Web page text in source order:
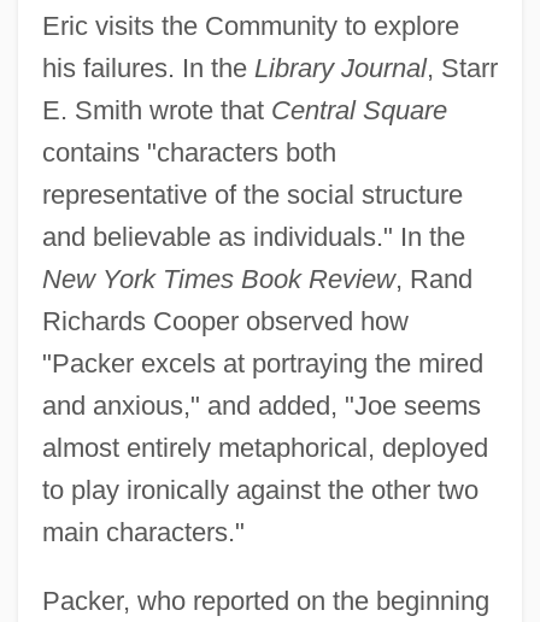
Eric visits the Community to explore
his failures. In the Library Journal, Starr
E. Smith wrote that Central Square
contains "characters both
representative of the social structure
and believable as individuals." In the
New York Times Book Review, Rand
Richards Cooper observed how
"Packer excels at portraying the mired
and anxious," and added, "Joe seems
almost entirely metaphorical, deployed
to play ironically against the other two
main characters."
Packer, who reported on the beginning